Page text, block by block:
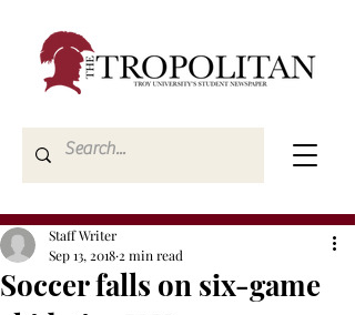
Soccer falls on six-game
Staff Writer
Sep 13, 2018 2 min read